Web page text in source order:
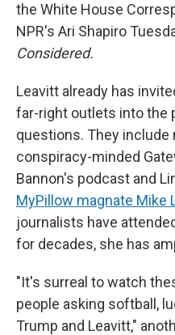
the White House
NPR's Ari Shapiro
Considered.
Leavitt already has
far-right outlets into the
questions. They
conspiracy-minded
Bannon's podcast and
MyPillow magnate Mike
journalists have
for decades, she has
"It's surreal to watch
people asking softball,
Trump and Leavitt,"